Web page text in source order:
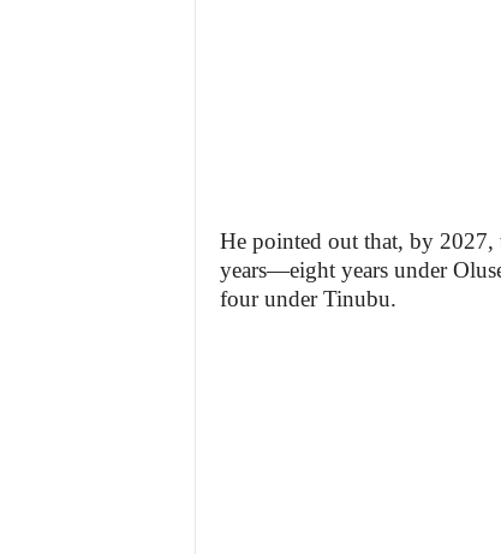
He pointed out that, by
years—eight years under
four under Tinubu.